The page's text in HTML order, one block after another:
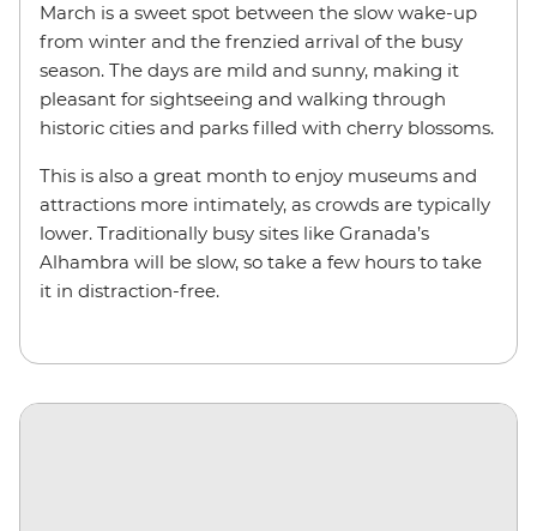
March is a sweet spot between the slow wake-up
from winter and the frenzied arrival of the busy
season. The days are mild and sunny, making it
pleasant for sightseeing and walking through
historic cities and parks filled with cherry blossoms.
This is also a great month to enjoy museums and
attractions more intimately, as crowds are typically
lower. Traditionally busy sites like Granada’s
Alhambra will be slow, so take a few hours to take
it in distraction-free.